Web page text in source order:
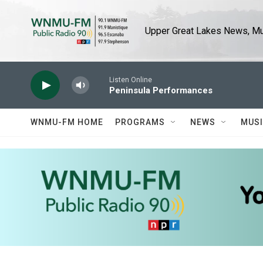
Upper Great Lakes News,
Listen Online
Peninsula Performances
WNMU-FM HOME PROGRAMS NEWS